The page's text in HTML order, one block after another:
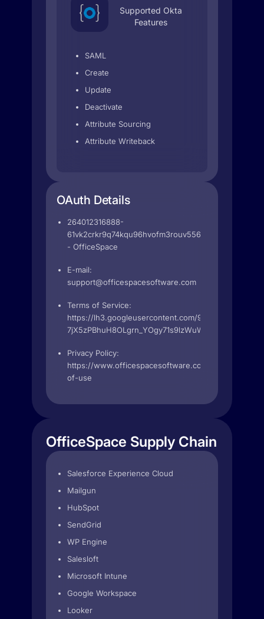
Supported Okta
Features
SAML
Create
Update
Deactivate
Attribute Sourcing
Attribute Writeback
OAuth Details
264012316888-
- OfficeSpace
E-mail:
support@officespacesoftware.com
Terms of Service:
https://lh3.googleusercontent.com/
7jX5zPBhuH8OLgrn_YOgy71s9lzWuWzM
Privacy Policy:
https://www.officespacesoftware.com/terms-
of-use
OfficeSpace Supply Chain
Salesforce Experience Cloud
Mailgun
HubSpot
SendGrid
WP Engine
Salesloft
Microsoft Intune
Google Workspace
Looker